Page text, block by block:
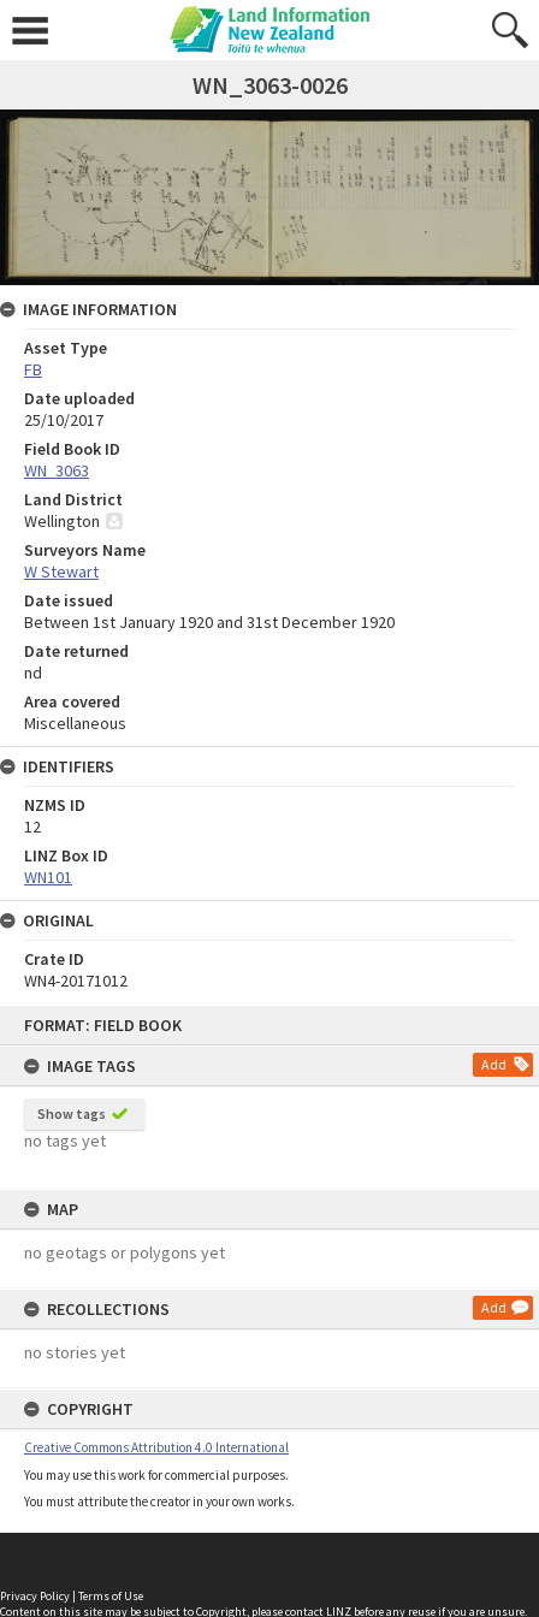
FORMAT: FIELD BOOK
IMAGE TAGS
Add
Show tags
no tags yet
MAP
no geotags or polygons yet
RECOLLECTIONS Add
no stories yet
COPYRIGHT
Creative Commons Attribution 4.0 International
You may use this work for commercial purposes.
You must attribute the creator in your own works.
WN_3063-0026
IMAGE INFORMATION
Asset Type
FB
Date uploaded
25/10/2017
Field Book ID
WN_3063
Land District
Wellington
Surveyors Name
W Stewart
Date issued
Between 1st January 1920 and 31st December 1920
Date returned
nd
Area covered
Miscellaneous
IDENTIFIERS
NZMS ID
12
LINZ Box ID
WN101
ORIGINAL
Crate ID
WN4-20171012
Privacy Policy | Terms of Use
Content on this site may be subject to Copyright, pleasecontact LINZ before any reuse if you are unsure.